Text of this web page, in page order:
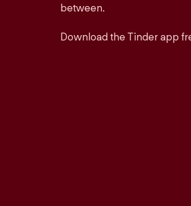
between.
Download the Tinder app